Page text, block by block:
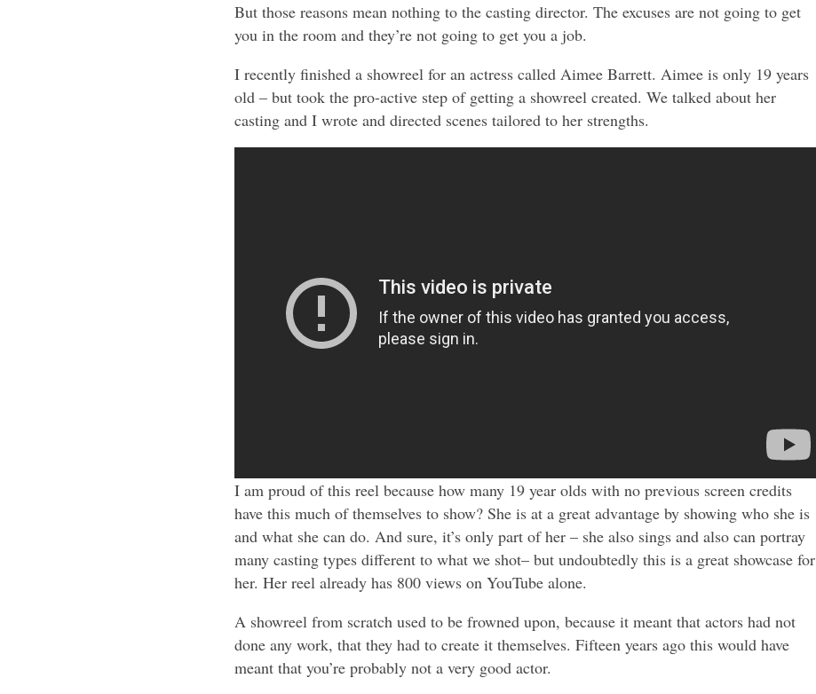
But those reasons mean nothing to the casting director. The excuses are not going to get
you in the room and they’re not going to get you a job.
I recently finished a showreel for an actress called Aimee Barrett. Aimee is only 19 years
old – but took the pro-active step of getting a showreel created. We talked about her
casting and I wrote and directed scenes tailored to her strengths.
I am proud of this reel because how many 19 year olds with no previous screen credits
have this much of themselves to show? She is at a great advantage by showing who she is
and what she can do. And sure, it’s only part of her – she also sings and also can portray
many casting types different to what we shot– but undoubtedly this is a great showcase for
her. Her reel already has 800 views on YouTube alone.
A showreel from scratch used to be frowned upon, because it meant that actors had not
done any work, that they had to create it themselves. Fifteen years ago this would have
meant that you’re probably not a very good actor.